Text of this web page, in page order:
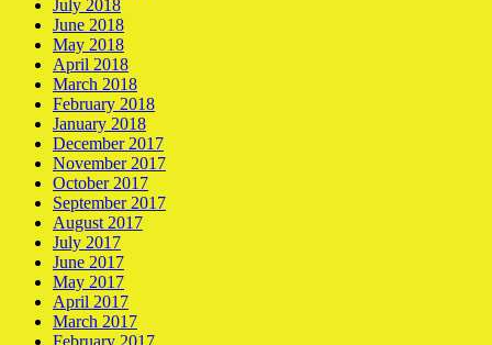
July 2018
June 2018
May 2018
April 2018
March 2018
February 2018
January 2018
December 2017
November 2017
October 2017
September 2017
August 2017
July 2017
June 2017
May 2017
April 2017
March 2017
February 2017